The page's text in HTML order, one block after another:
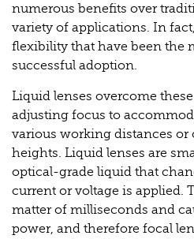
numerous benefits over
variety of applications. In
flexibility that have been the
successful adoption.
Liquid lenses overcome
adjusting focus to
various working distances or
heights. Liquid lenses are
optical-grade liquid that
current or voltage is applied.
matter of milliseconds and
power, and therefore focal